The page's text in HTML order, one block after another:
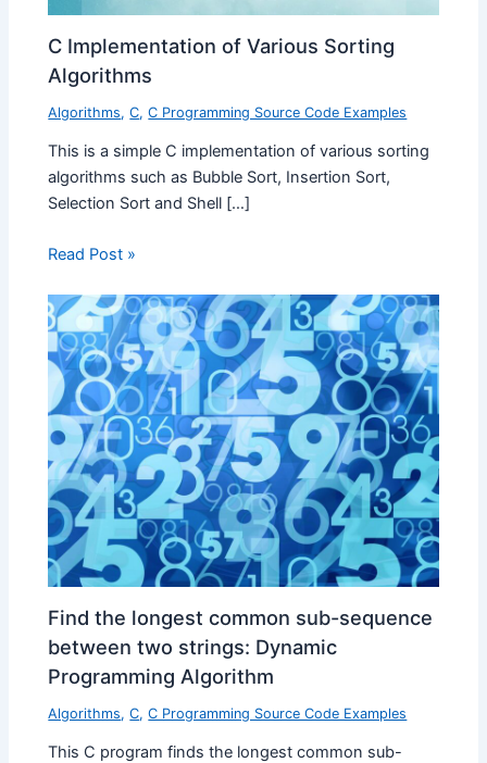
C Implementation of Various Sorting
Algorithms
Algorithms,C,C Programming Source Code Examples
This is a simple C implementation of various sorting
algorithms such as Bubble Sort, Insertion Sort,
Selection Sort and Shell […]
Read Post »
Find the longest common sub-sequence
between two strings: Dynamic
Programming Algorithm
Algorithms,C,C Programming Source Code Examples
This C program finds the longest common sub-